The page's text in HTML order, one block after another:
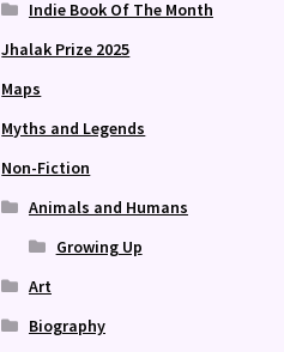
Indie Book Of The Month
Jhalak Prize 2025
Maps
Myths and Legends
Non-Fiction
Animals and Humans
Growing Up
Art
Biography